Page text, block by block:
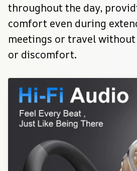
throughout the day,
comfort even during
meetings or travel
or discomfort.